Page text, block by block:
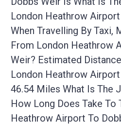
London Heathrow
When Travelling By Taxi,
From London Heathrow
Weir? Estimated
London Heathrow
46.54 Miles What Is The
How Long Does Take To
Heathrow Airport To